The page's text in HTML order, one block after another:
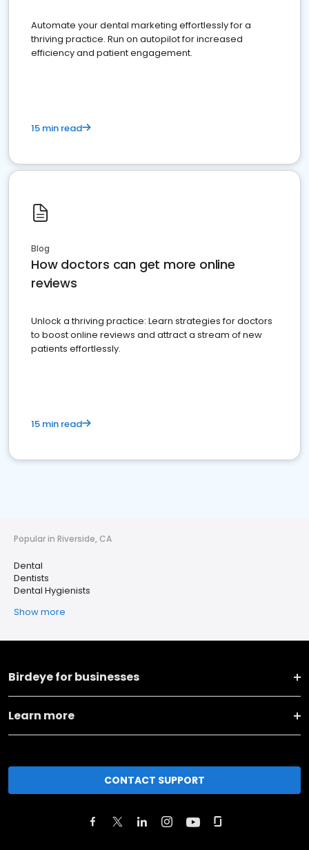
Automate your dental marketing effortlessly for a
thriving practice. Run on autopilot for increased
efficiency and patient engagement.
15 min read
Blog
How doctors can get more online
reviews
Unlock a thriving practice: Learn strategies for doctors
to boost online reviews and attract a stream of new
patients effortlessly.
15 min read
Popular in Riverside, CA
Dental
Dentists
Dental Hygienists
Show more
Birdeye for businesses
Learn more
CONTACT SUPPORT